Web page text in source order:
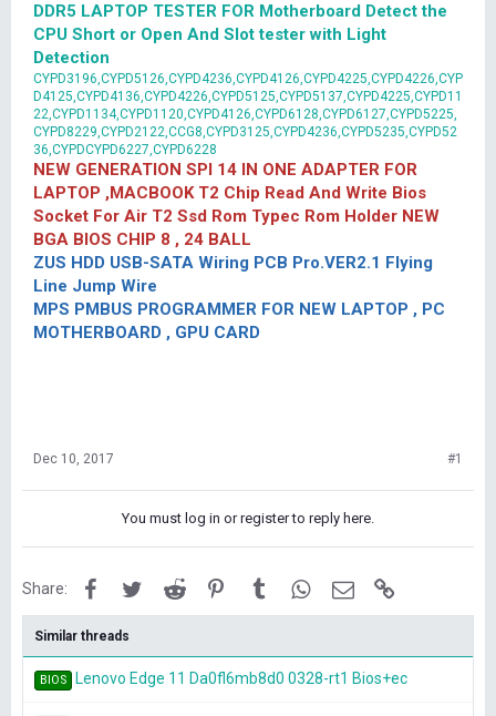
DDR5 LAPTOP TESTER FOR Motherboard Detect the
CPU Short or Open And Slot tester with Light
Detection
CYPD3196,CYPD5126,CYPD4236,CYPD4126,CYPD4225,CYPD4226,CYP
D4125,CYPD4136,CYPD4226,CYPD5125,CYPD5137,CYPD4225,CYPD11
22,CYPD1134,CYPD1120,CYPD4126,CYPD6128,CYPD6127,CYPD5225,
CYPD8229,CYPD2122,CCG8,CYPD3125,CYPD4236,CYPD5235,CYPD52
36,CYPDCYPD6227,CYPD6228
NEW GENERATION SPI 14 IN ONE ADAPTER FOR
LAPTOP ,MACBOOK T2 Chip Read And Write Bios
Socket For Air T2 Ssd Rom Typec Rom Holder NEW
BGA BIOS CHIP 8 , 24 BALL
ZUS HDD USB-SATA Wiring PCB Pro.VER2.1 Flying
Line Jump Wire
MPS PMBUS PROGRAMMER FOR NEW LAPTOP , PC
MOTHERBOARD , GPU CARD
Dec 10, 2017 #1
You must log in or register to reply here.
Share: FacebookTwitterReddit PinterestTumblrWhatsApp
Email
Similar threads
BIOS Lenovo Edge 11 Da0fl6mb8d0 0328-rt1 Bios+ec